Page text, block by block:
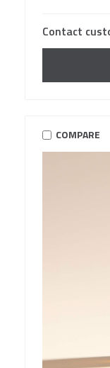
Contact
COMPARE